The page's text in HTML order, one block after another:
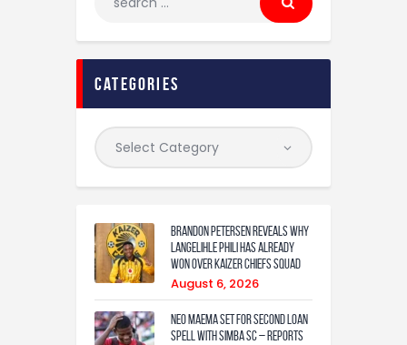
categories
Brandon Petersen reveals why
Langelihle Phili has already
won over Kaizer Chiefs squad
August 6, 2026
Neo Maema set for second loan
spell with Simba SC – reports